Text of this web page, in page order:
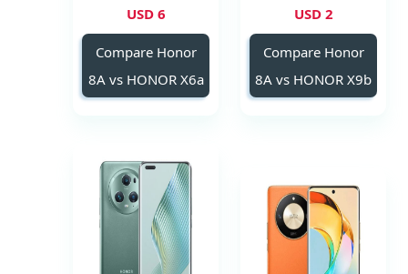
2 USD
Compare Honor
8A vs HONOR X9b
6 USD
Compare Honor
8A vs HONOR X6a